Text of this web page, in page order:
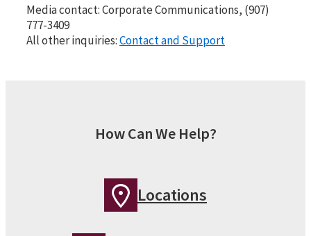
Media contact: Corporate Communications, (907)
777-3409
All other inquiries:Contact and Support
How Can We Help?
Locations